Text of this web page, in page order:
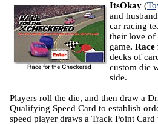
ItsOkay (
and
car racing
their love of
game. Race
decks of
custom die
side.
Players roll the die, and then draw a
Qualifying Speed Card to establish
speed player draws a Track Point